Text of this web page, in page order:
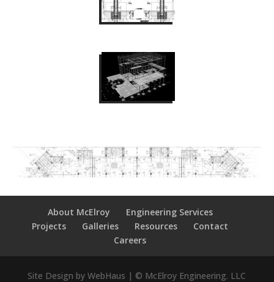
About McElroy
Engineering Services
Projects
Galleries Resources
Contact
Careers
Site Design by WebHaus | © McElroy Engineering. LLC